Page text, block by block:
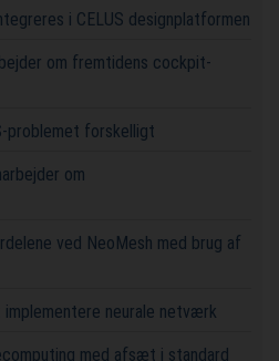
i CELUS designplatformen
om fremtidens cockpit-
problemet forskelligt
om
ved NeoMesh med brug af
neurale netværk
med afsæt i standard